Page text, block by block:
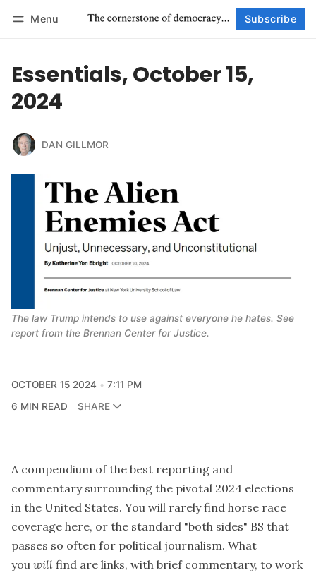
Menu Subscribe
Essentials, October 15,
2024
DAN GILLMOR
The law Trump intends to use against everyone he hates. See
report from the Brennan Center for Justice.
OCTOBER 15 2024
7:11 PM
6 MIN READ
SHARE
A compendium of the best reporting and
commentary surrounding the pivotal 2024 elections
in the United States. You will rarely find horse race
coverage here, or the standard "both sides" BS that
passes so often for political journalism. What
you will find are links, with brief commentary, to work